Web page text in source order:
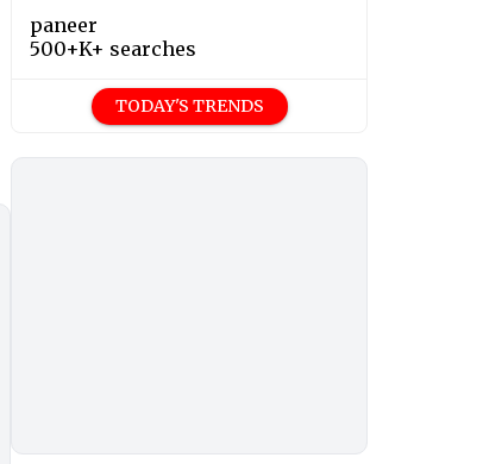
paneer
500+K+ searches
TODAY'S TRENDS